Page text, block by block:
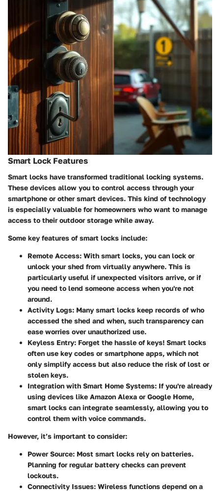
Smart Lock Features
Smart locks have transformed traditional locking systems.
These devices allow you to control access through your
smartphone or other smart devices. This kind of technology
is especially valuable for homeowners who want to manage
access to their outdoor storage while away.
Some key features of smart locks include:
Remote Access: With smart locks, you can lock or
unlock your shed from virtually anywhere. This is
particularly useful if unexpected visitors arrive, or if
you need to lend someone access when you're not
around.
Activity Logs: Many smart locks keep records of who
accessed the shed and when, such transparency can
ease worries over unauthorized use.
Keyless Entry: Forget the hassle of keys! Smart locks
often use key codes or smartphone apps, which not
only simplify access but also reduce the risk of lost or
stolen keys.
Integration with Smart Home Systems: If you're already
using devices like Amazon Alexa or Google Home,
smart locks can integrate seamlessly, allowing you to
control them with voice commands.
However, it’s important to consider:
Power Source: Most smart locks rely on batteries.
Planning for regular battery checks can prevent
lockouts.
Connectivity Issues: Wireless functions depend on a